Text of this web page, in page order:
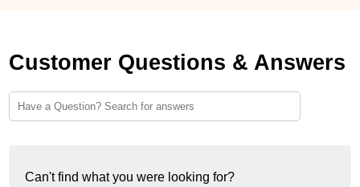
Customer Questions & Answers
Can't find what you were looking for?